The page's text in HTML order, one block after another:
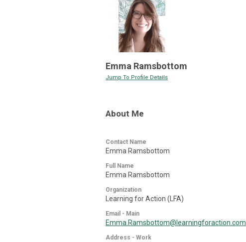
Emma Ramsbottom
Jump To Profile Details
About Me
Contact Name
Emma Ramsbottom
Full Name
Emma Ramsbottom
Organization
Learning for Action (LFA)
Email - Main
Emma.Ramsbottom@learningforaction.com
Address - Work